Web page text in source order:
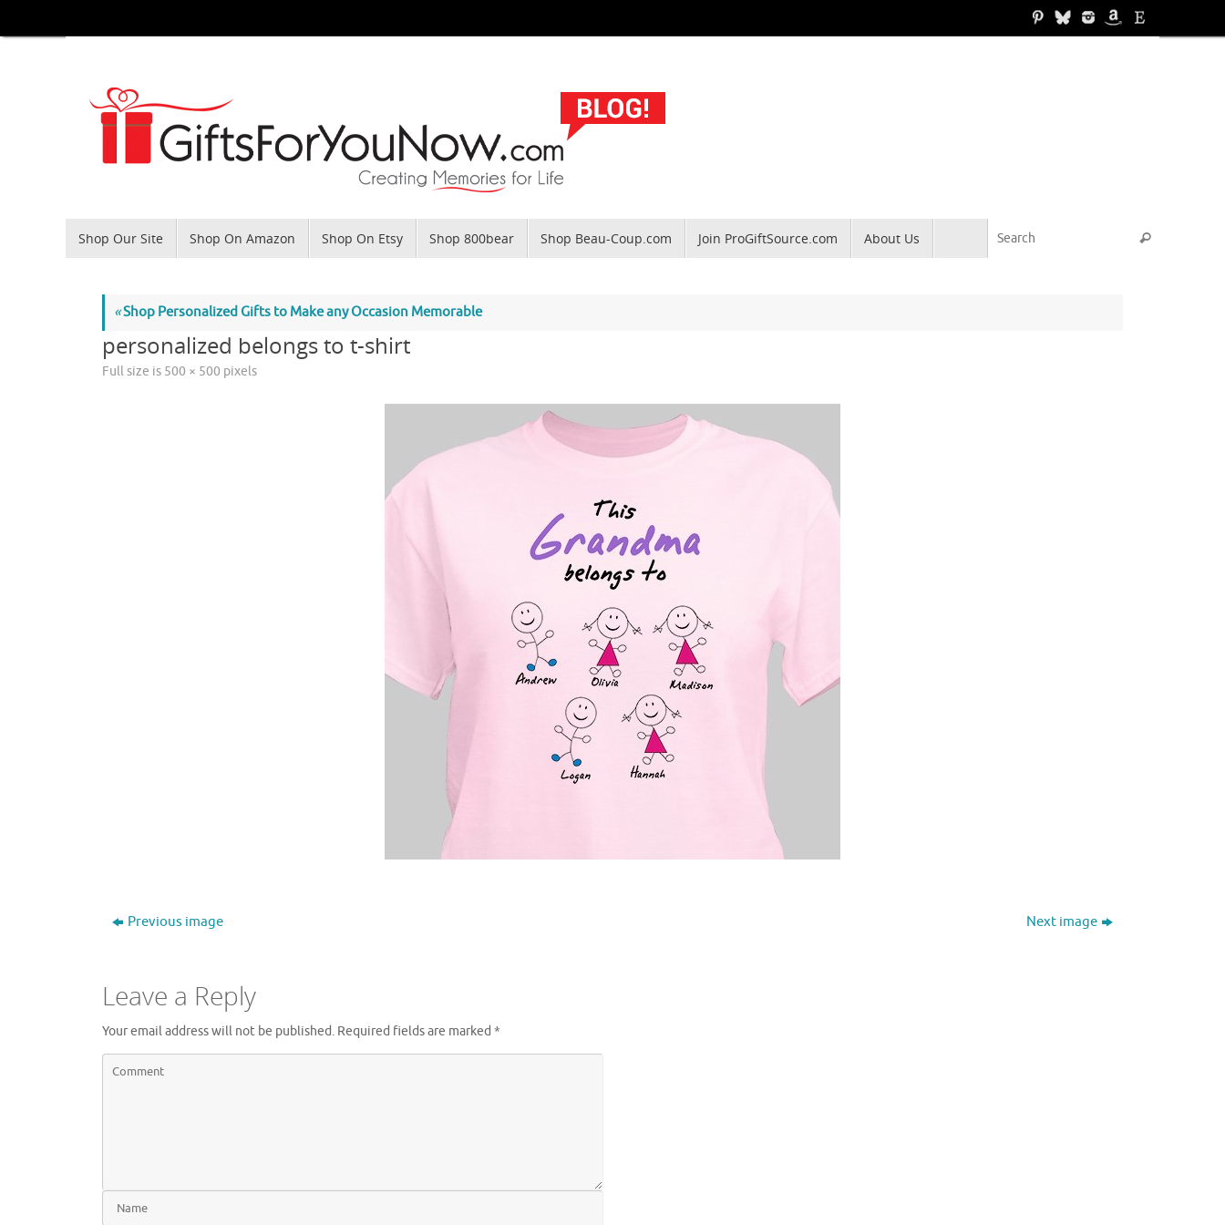
to
Shop Our Site Shop On Amazon Shop On Etsy Shop 800bear Shop Beau-Coup.com Join ProGiftSource.com About Us Search
«Shop Personalized Gifts to Make any Occasion Memorable
personalized belongs to t-shirt
Full size is 500 × 500 pixels
Previous image Next image
Leave a Reply
Your email address will not be published. Required fields are marked *